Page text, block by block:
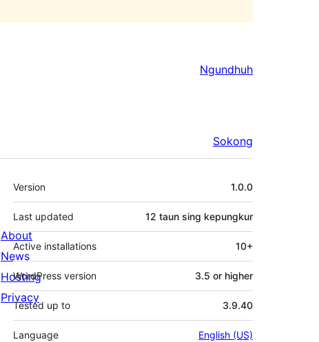
Ngundhuh
Sokong
Meta
Version 1.0.0
Last updated 12 taun sing kepungkur
Active installations 10+
WordPress version 3.5 or higher
Tested up to 3.9.40
Language English (US)
About
News
Hosting
Privacy